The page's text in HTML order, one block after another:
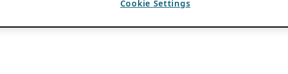
Cookie Settings